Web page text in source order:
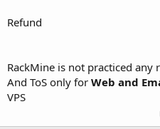
Refund
RackMine is not practiced any
And ToS only for Web and
VPS